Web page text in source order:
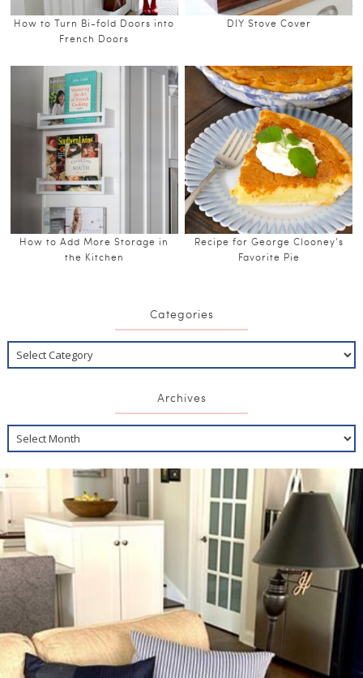
How to Turn Bi-fold Doors into
French Doors
DIY Stove Cover
How to Add More Storage in
the Kitchen
Recipe for George Clooney’s
Favorite Pie
Categories
Archives